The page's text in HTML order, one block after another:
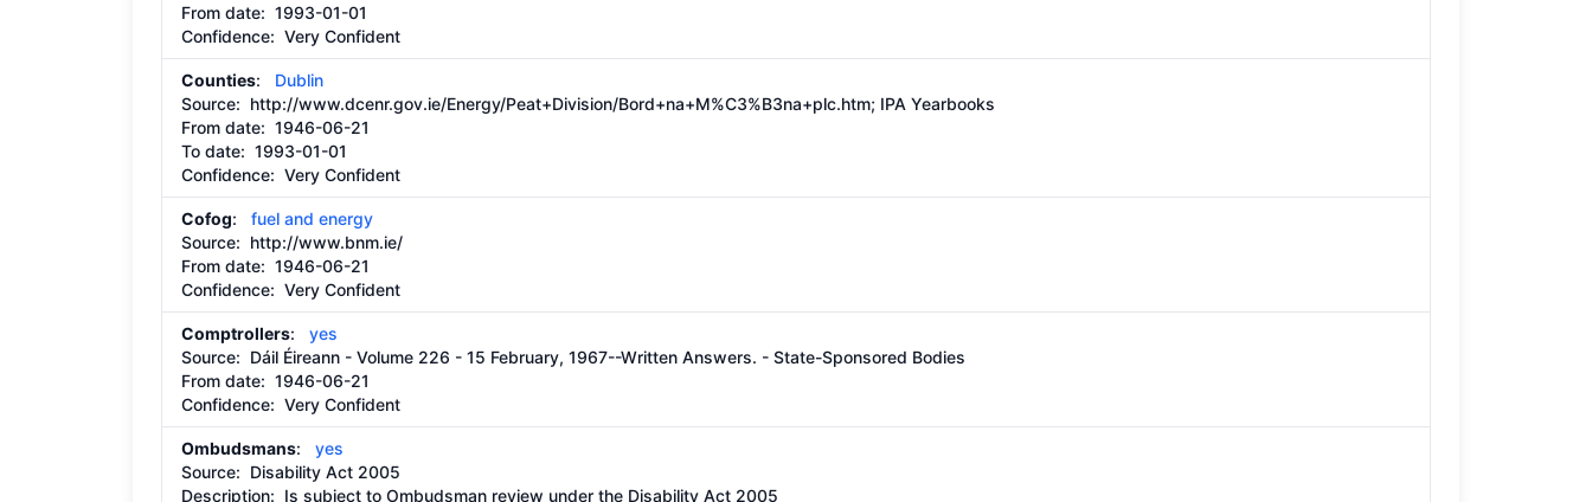
From date: 1993-01-01
Confidence: Very Confident
Counties: Dublin
Source: http://www.dcenr.gov.ie/Energy/Peat+Division/Bord+na+M%C3%B3na+plc.htm; IPA Yearbooks
From date: 1946-06-21
To date: 1993-01-01
Confidence: Very Confident
Cofog: fuel and energy
Source: http://www.bnm.ie/
From date: 1946-06-21
Confidence: Very Confident
Comptrollers: yes
Source: Dáil Éireann - Volume 226 - 15 February, 1967--Written Answers. - State-Sponsored Bodies
From date: 1946-06-21
Confidence: Very Confident
Ombudsmans: yes
Source: Disability Act 2005
Description: Is subject to Ombudsman review under the Disability Act 2005